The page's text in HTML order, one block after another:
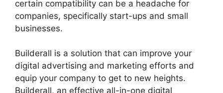
certain compatibility can be a headache for
companies, specifically start-ups and small
businesses.
Builderall is a solution that can improve your
digital advertising and marketing efforts and
equip your company to get to new heights.
Builderall, an effective all-in-one digital